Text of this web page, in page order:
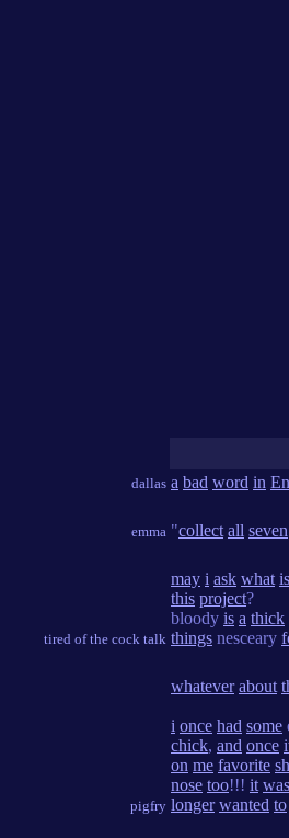
dallas a bad word in
emma "collect all seven
tired of the cock talk
may i ask what is
this project?
bloody is a thick
things nesceary
pigfry
whatever about
i once had some
chick, and once
on me favorite
nose too!!! it was
longer wanted to